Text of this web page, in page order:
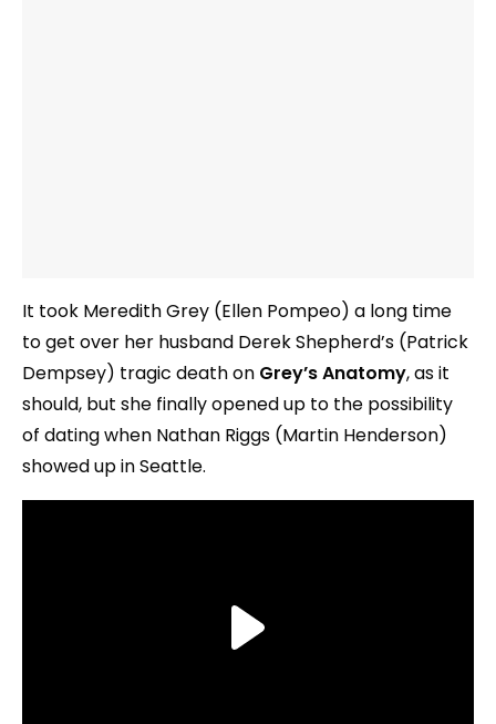
It took Meredith Grey (Ellen Pompeo) a long time
to get over her husband Derek Shepherd’s (Patrick
Dempsey) tragic death on Grey’s Anatomy, as it
should, but she finally opened up to the possibility
of dating when Nathan Riggs (Martin Henderson)
showed up in Seattle.